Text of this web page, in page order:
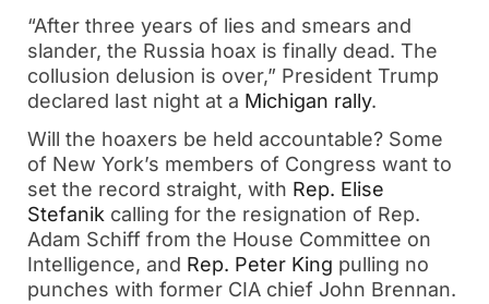
“After three years of lies and smears and
slander, the Russia hoax is finally dead. The
collusion delusion is over,” President Trump
declared last night at a Michigan rally.
Will the hoaxers be held accountable? Some
of New York’s members of Congress want to
set the record straight, with Rep. Elise
Stefanik calling for the resignation of Rep.
Adam Schiff from the House Committee on
Intelligence, and Rep. Peter King pulling no
punches with former CIA chief John Brennan.